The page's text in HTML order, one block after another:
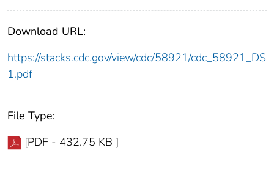
Download URL:
https://stacks.cdc.gov/view/cdc/58921/cdc_58921_DS
1.pdf
File Type:
[PDF - 432.75 KB ]